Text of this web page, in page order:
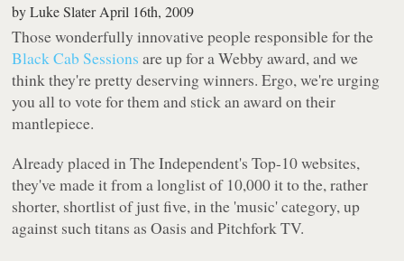
byLuke Slater April 16th, 2009
Those wonderfully innovative people responsible for the
Black Cab Sessions are up for a Webby award, and we
think they're pretty deserving winners. Ergo, we're urging
you all to vote for them and stick an award on their
mantlepiece.
Already placed inThe Independent's Top-10 websites,
they've made it from a longlist of 10,000 it to the, rather
shorter, shortlist of just five, in the 'music' category, up
against such titans as Oasis and Pitchfork TV.